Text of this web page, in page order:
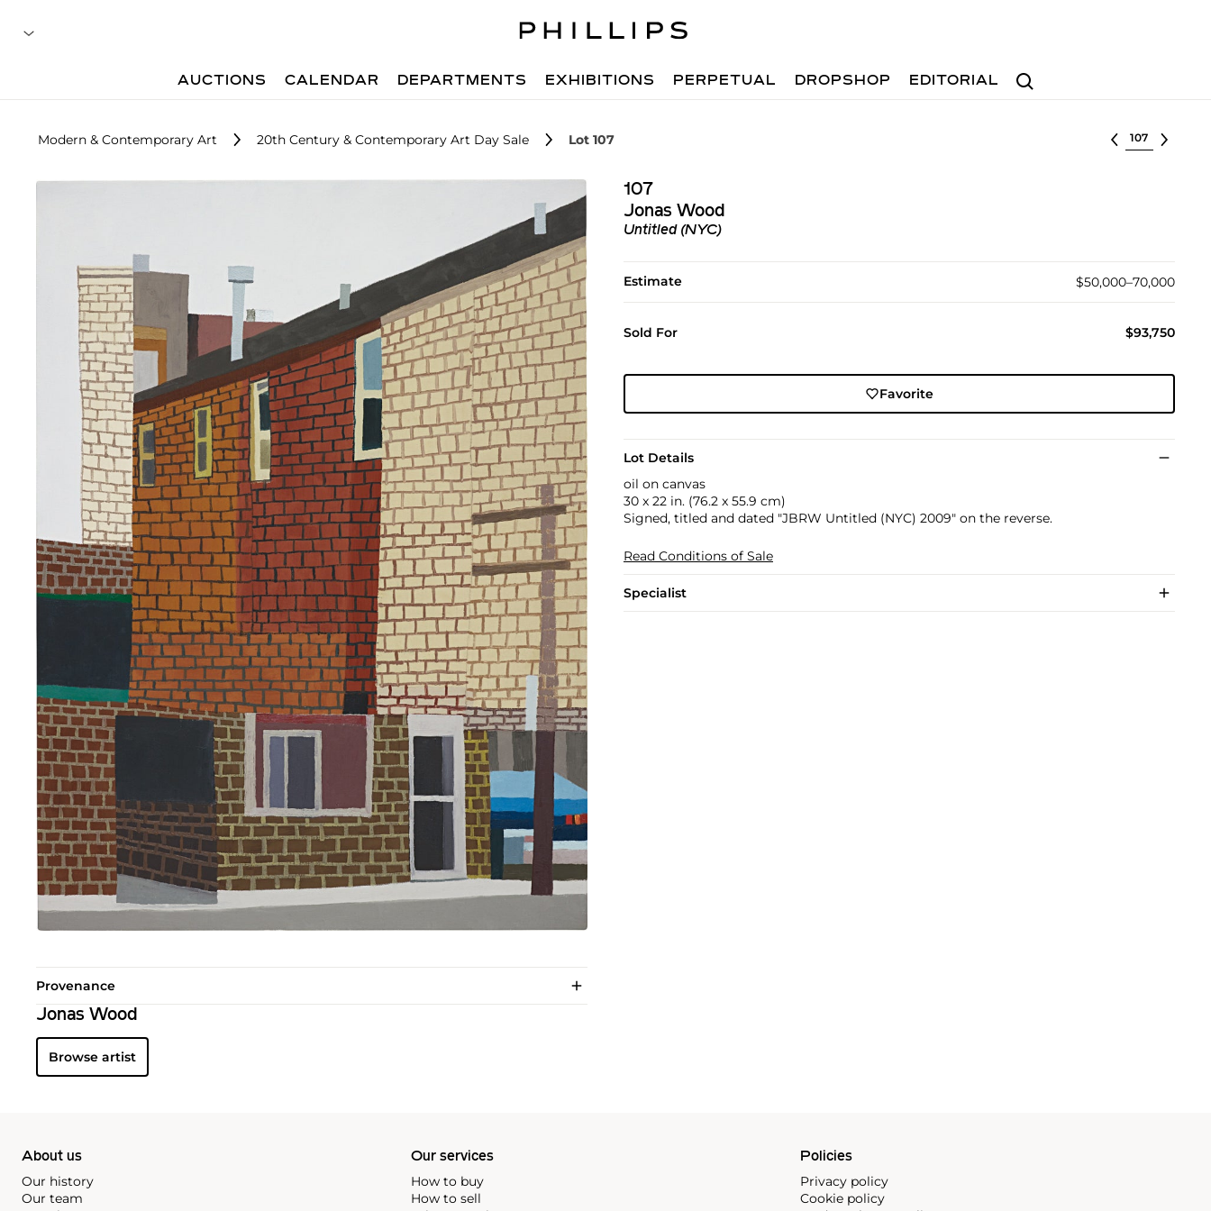
Search
AUCTIONS CALENDAR DEPARTMENTS EXHIBITIONS PERPETUAL DROPSHOP EDITORIAL
Modern & Contemporary Art 20th Century & Contemporary Art Day Sale Lot 107 Select lot
107
Jonas Wood
Untitled (NYC)
Estimate $50,000–70,000
Sold For $93,750
Favorite
Lot Details
oil on canvas
30 x 22 in. (76.2 x 55.9 cm)
Signed, titled and dated "JBRW Untitled (NYC) 2009" on the reverse.
Read Conditions of Sale
Specialist
Provenance
Jonas Wood
Browse artist
About us
Our history
Our team
Our services
How to buy
How to sell
Policies
Privacy policy
Cookie policy